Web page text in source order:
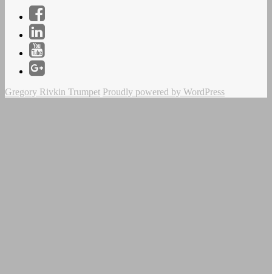
Facebook
LinkedIn
YouTube
Instagram
Gregory Rivkin Trumpet Proudly powered by WordPress